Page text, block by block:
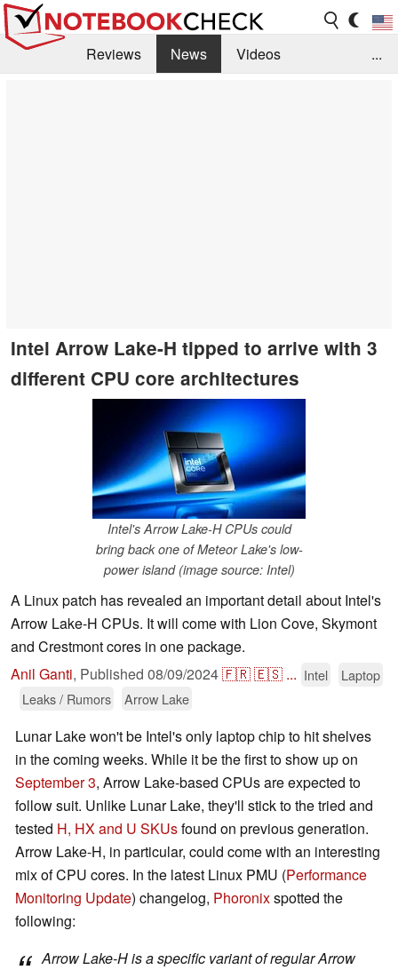
Reviews News
Videos
...
Intel Arrow Lake-H tipped to arrive with 3
different CPU core architectures
Intel's Arrow Lake-H CPUs could
bring back one of Meteor Lake's low-
power island (image source: Intel)
A Linux patch has revealed an important detail about Intel's
Arrow Lake-H CPUs. It will come with Lion Cove, Skymont
and Crestmont cores in one package.
Anil Ganti, Published 08/09/2024🇫🇷🇪🇸 ... Intel
Laptop
Leaks / Rumors
Arrow Lake
Lunar Lake won't be Intel's only laptop chip to hit shelves
in the coming weeks. While it be the first to show up on
September 3, Arrow Lake-based CPUs are expected to
follow suit. Unlike Lunar Lake, they'll stick to the tried and
tested H, HX and U SKUsfound on previous generation.
Arrow Lake-H, in particular, could come with an interesting
mix of CPU cores. In the latest Linux PMU (Performance
Monitoring Update) changelog, Phoronixspotted the
following:
Arrow Lake-H is a specific variant of regular Arrow